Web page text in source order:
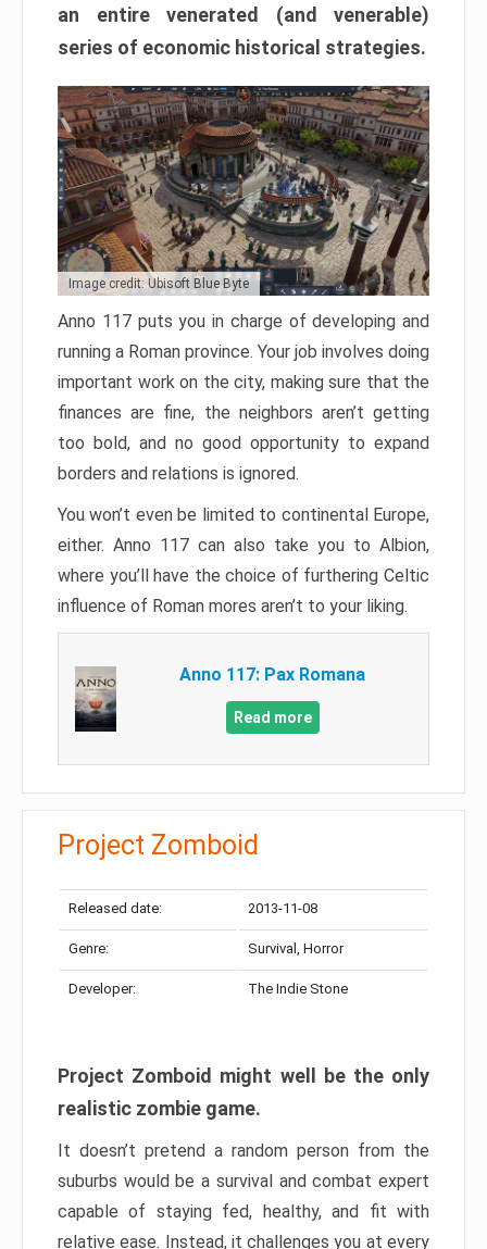
an entire venerated (and venerable)
series of economic historical strategies.
Image credit: Ubisoft Blue Byte
Anno 117 puts you in charge of developing and
running a Roman province. Your job involves doing
important work on the city, making sure that the
finances are fine, the neighbors aren’t getting
too bold, and no good opportunity to expand
borders and relations is ignored.
You won’t even be limited to continental Europe,
either. Anno 117 can also take you to Albion,
where you’ll have the choice of furthering Celtic
influence of Roman mores aren’t to your liking.
Anno 117: Pax Romana
Read more
Project Zomboid
Released date: 2013-11-08
Genre: Survival, Horror
Developer: The Indie Stone
Project Zomboid might well be the only
realistic zombie game.
It doesn’t pretend a random person from the
suburbs would be a survival and combat expert
capable of staying fed, healthy, and fit with
relative ease. Instead, it challenges you at every